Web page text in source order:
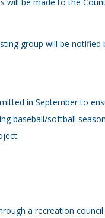
group will be
in September to
baseball/softball
a recreation